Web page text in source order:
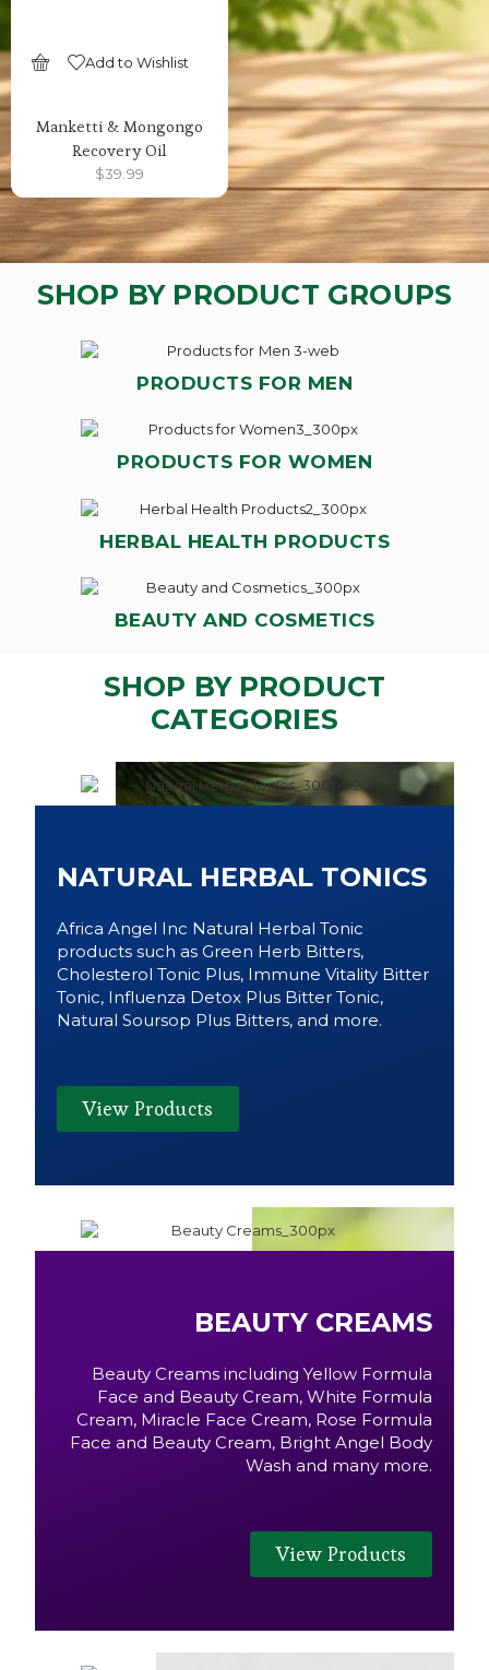
Add to Wishlist
Manketti & Mongongo
Recovery Oil
$39.99
SHOP BY PRODUCT GROUPS
PRODUCTS FOR MEN
PRODUCTS FOR WOMEN
HERBAL HEALTH PRODUCTS
BEAUTY AND COSMETICS
SHOP BY PRODUCT
CATEGORIES
NATURAL HERBAL TONICS
Africa Angel Inc Natural Herbal Tonic
products such as Green Herb Bitters,
Cholesterol Tonic Plus, Immune Vitality Bitter
Tonic, Influenza Detox Plus Bitter Tonic,
Natural Soursop Plus Bitters, and more.
View Products
BEAUTY CREAMS
Beauty Creams including Yellow Formula
Face and Beauty Cream, White Formula
Cream, Miracle Face Cream, Rose Formula
Face and Beauty Cream, Bright Angel Body
Wash and many more.
View Products